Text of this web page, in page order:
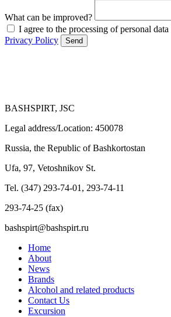
What can be improved?
I agree to the processing of personal
Privacy Policy
Send
BASHSPIRT, JSC
Legal address/Location: 450078
Russia, the Republic of Bashkortostan
Ufa, 97, Vetoshnikov St.
Tel. (347) 293-74-01, 293-74-11
293-74-25 (fax)
bashspirt@bashspirt.ru
Home
About
News
Brands
Alcohol and related products
Contact Us
Excursion